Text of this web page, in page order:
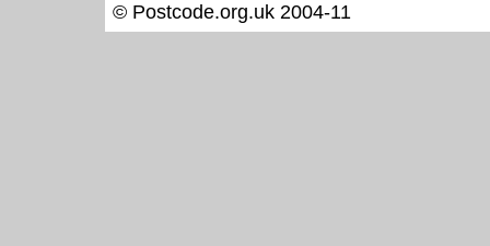
© Postcode.org.uk 2004-11